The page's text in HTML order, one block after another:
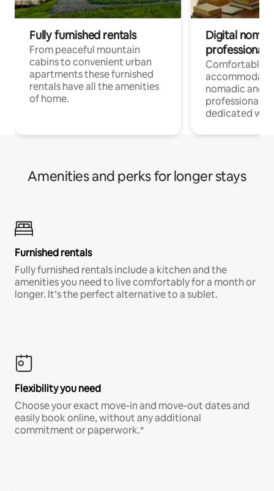
Fully furnished rentals
From peaceful mountain
cabins to convenient urban
apartments these furnished
rentals have all the amenities
of home.
Digital
professionals
Comfortable
nomadic and
professionals
dedicated
Amenities and perks for longer stays
Furnished rentals
Fully furnished rentals include a kitchen and the
amenities you need to live comfortably for a month or
longer. It’s the perfect alternative to a sublet.
Flexibility you need
Choose your exact move-in and move-out dates and
easily book online, without any additional
commitment or paperwork.*